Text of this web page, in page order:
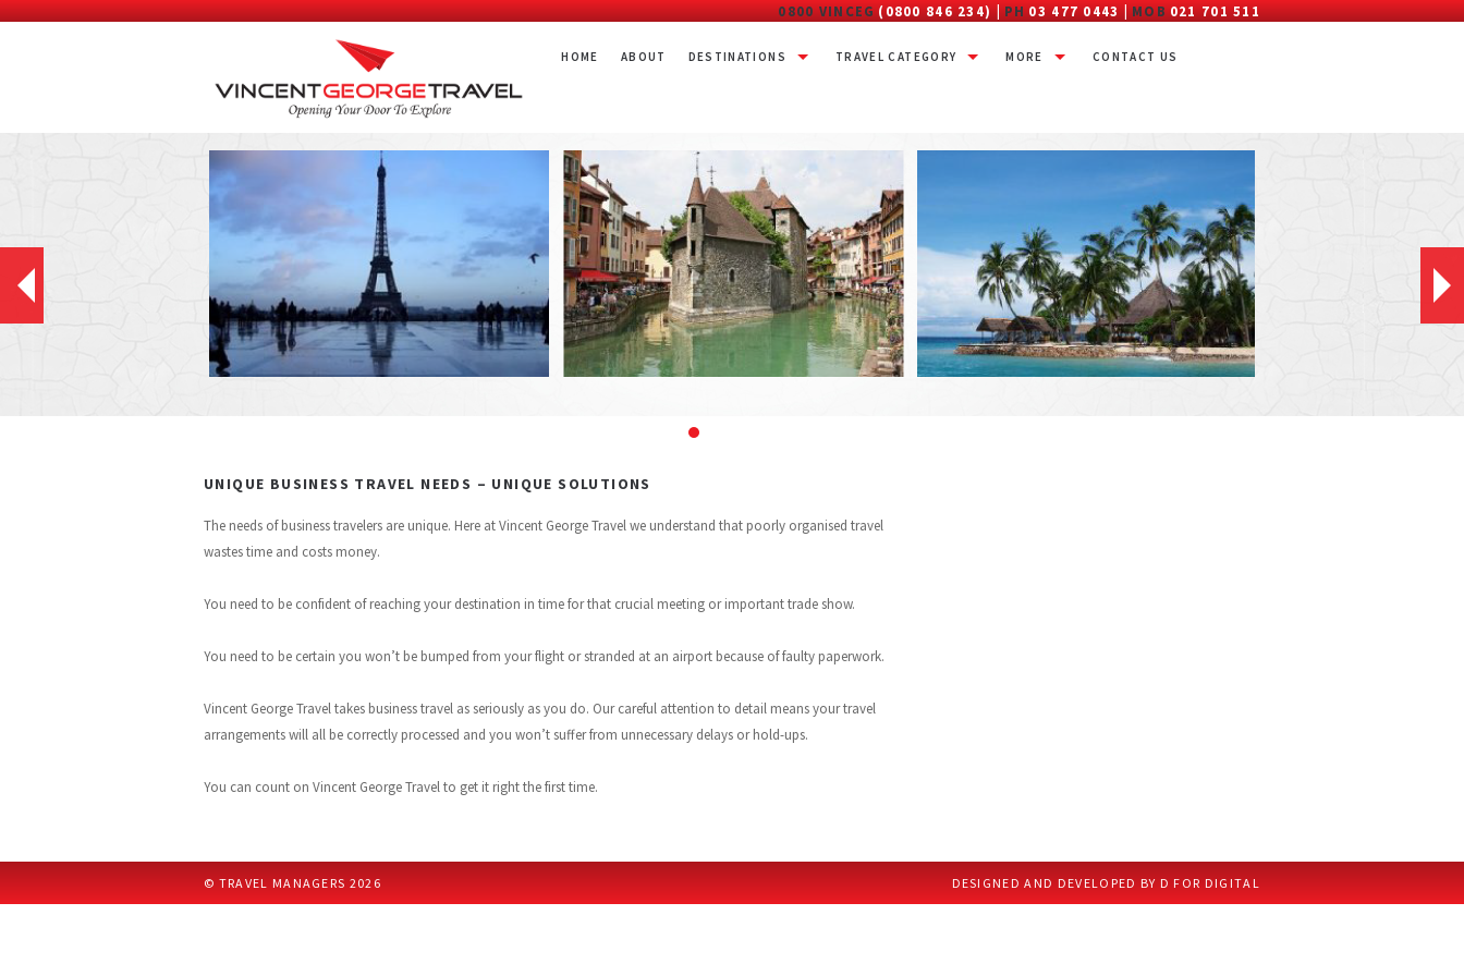
0800 VINCEG(0800 846 234) |PH03 477 0443 |MOB021 701 511
HOME ABOUT DESTINATIONS TRAVEL CATEGORY MORE CONTACT US
UNIQUE BUSINESS TRAVEL NEEDS – UNIQUE SOLUTIONS
The needs of business travelers are unique. Here at Vincent George Travel we understand that poorly organised travel
wastes time and costs money.
You need to be confident of reaching your destination in time for that crucial meeting or important trade show.
You need to be certain you won’t be bumped from your flight or stranded at an airport because of faulty paperwork.
Vincent George Travel takes business travel as seriously as you do. Our careful attention to detail means your travel
arrangements will all be correctly processed and you won’t suffer from unnecessary delays or hold-ups.
You can count on Vincent George Travel to get it right the first time.
© TRAVEL MANAGERS 2026 DESIGNED AND DEVELOPED BY D FOR DIGITAL